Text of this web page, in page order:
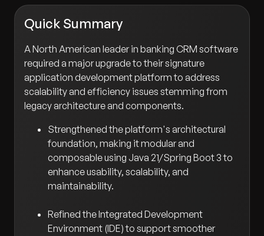
Quick Summary
A North American leader in banking CRM software
required a major upgrade to their signature
application development platform to address
scalability and efficiency issues stemming from
legacy architecture and components.
Strengthened the platform's architectural
foundation, making it modular and
composable using Java 21/Spring Boot 3 to
enhance usability, scalability, and
maintainability.
Refined the Integrated Development
Environment (IDE) to support smoother